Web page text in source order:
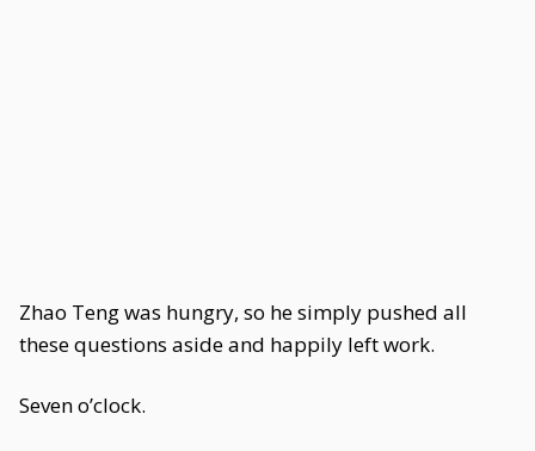
Zhao Teng was hungry, so he simply pushed all
these questions aside and happily left work.
Seven o’clock.